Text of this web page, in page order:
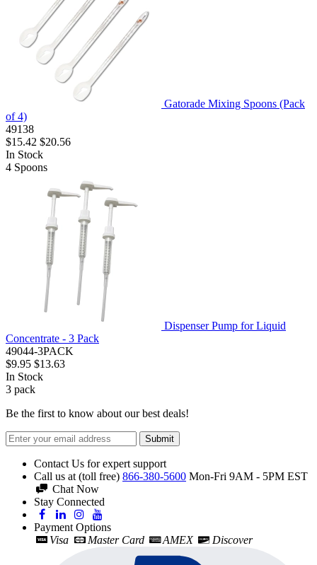
Gatorade Mixing Spoons (Pack
of 4)
49138
$15.42 $20.56
In Stock
4 Spoons
Dispenser Pump for Liquid
Concentrate - 3 Pack
49044-3PACK
$9.95 $13.63
In Stock
3 pack
Be the first to know about our best deals!
Submit
Contact Us for expert support
Call us at (toll free) 866-380-5600 Mon-Fri 9AM - 5PM EST
Chat Now
Stay Connected
Payment Options
Visa
Master Card AMEX Discover